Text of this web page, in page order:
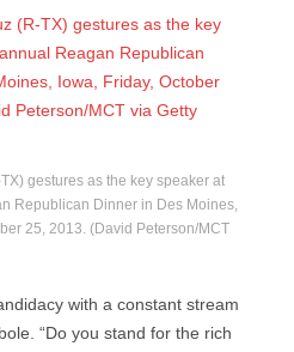
gestures as the key speaker at
Republican Dinner in Des Moines,
25, 2013. (David Peterson/MCT
with a constant stream
“Do you stand for the rich